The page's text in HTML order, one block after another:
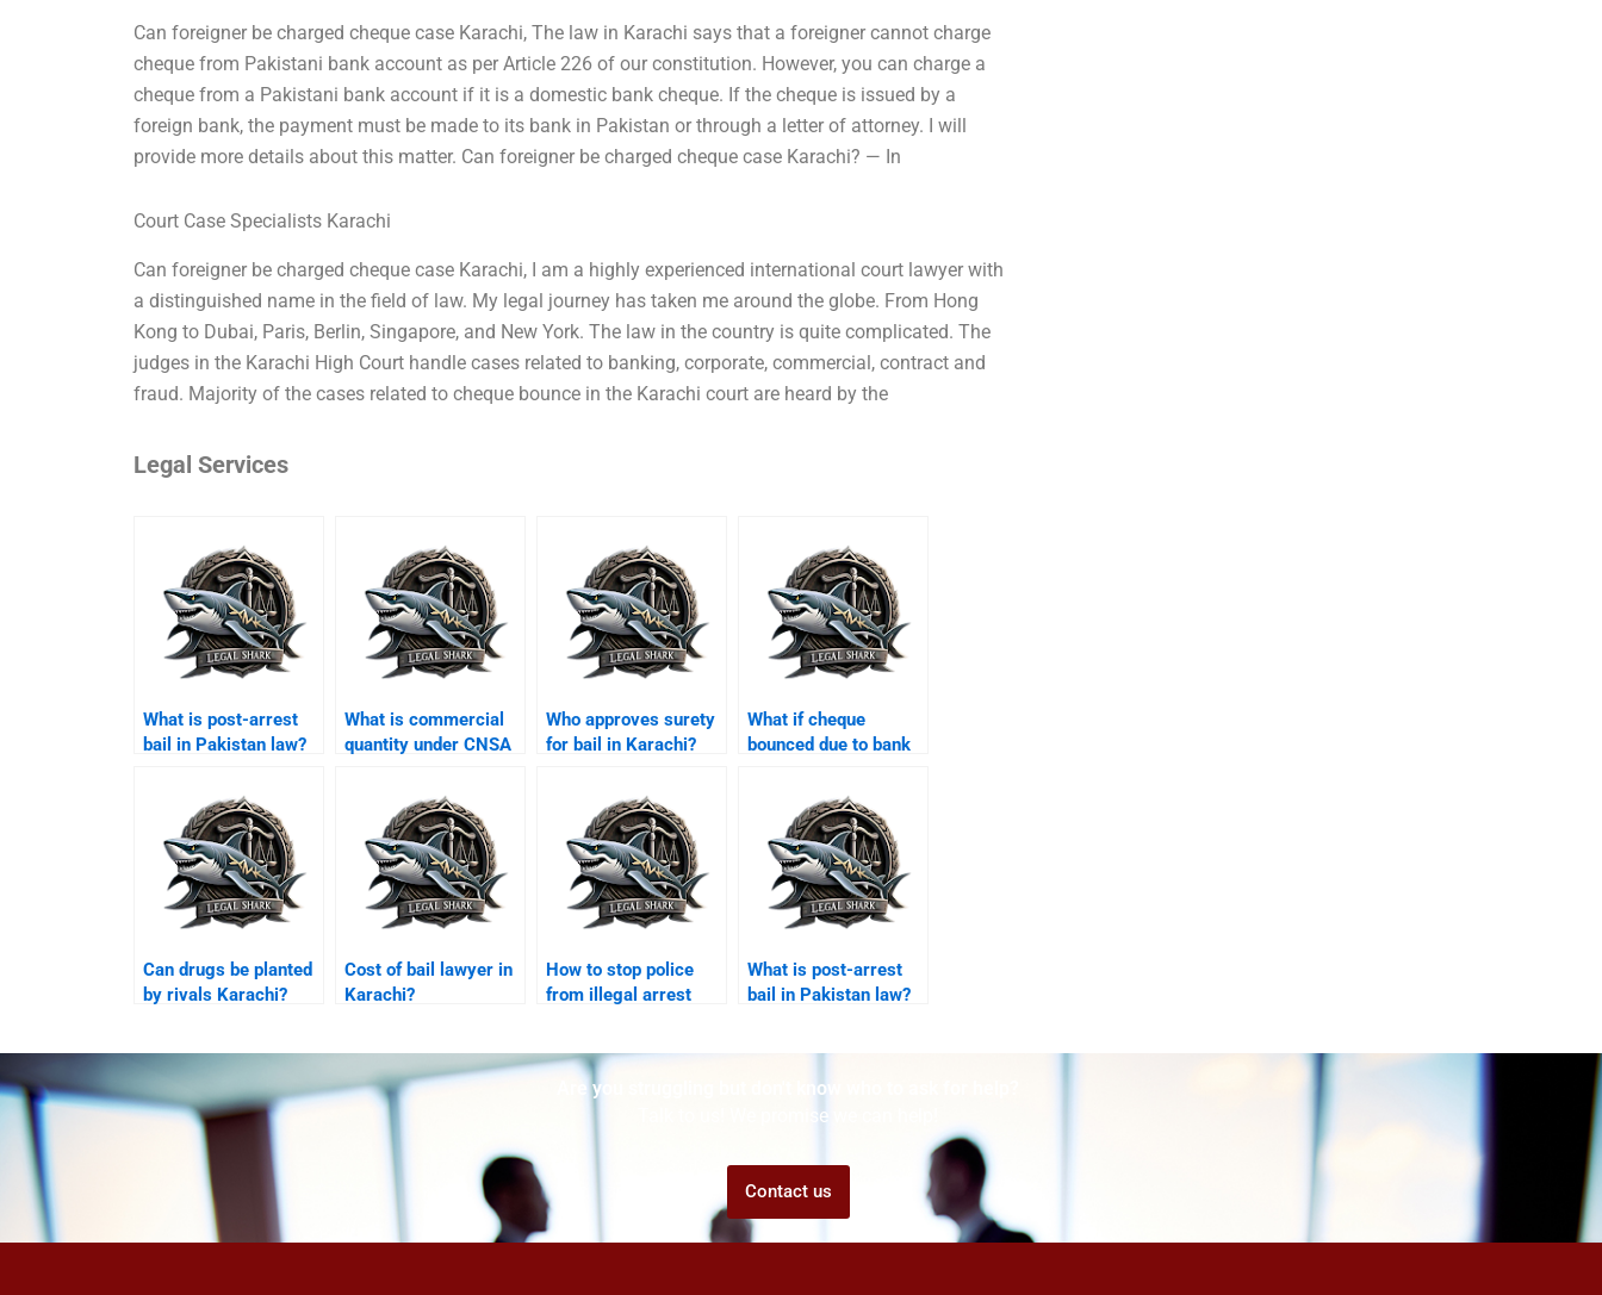
Can foreigner be charged cheque case Karachi, The law in Karachi says that a foreigner cannot charge
cheque from Pakistani bank account as per Article 226 of our constitution. However, you can charge a
cheque from a Pakistani bank account if it is a domestic bank cheque. If the cheque is issued by a
foreign bank, the payment must be made to its bank in Pakistan or through a letter of attorney. I will
provide more details about this matter. Can foreigner be charged cheque case Karachi? — In
Court Case Specialists Karachi
Can foreigner be charged cheque case Karachi, I am a highly experienced international court lawyer with
a distinguished name in the field of law. My legal journey has taken me around the globe. From Hong
Kong to Dubai, Paris, Berlin, Singapore, and New York. The law in the country is quite complicated. The
judges in the Karachi High Court handle cases related to banking, corporate, commercial, contract and
fraud. Majority of the cases related to cheque bounce in the Karachi court are heard by the
Legal Services
What is post-arrest
bail in Pakistan law?
What is commercial
quantity under CNSA
Who approves surety
for bail in Karachi?
What if cheque
bounced due to bank
Can drugs be planted
by rivals Karachi?
Cost of bail lawyer in
Karachi?
How to stop police
from illegal arrest
What is post-arrest
bail in Pakistan law?
Are you struggling but don't know who to ask for help?
Talk to us! We promise we can help!
Contact us